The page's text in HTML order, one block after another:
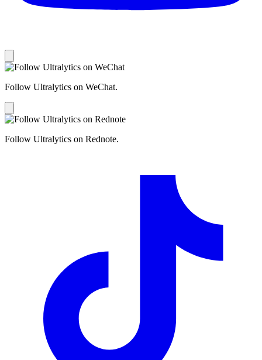
Follow Ultralytics on WeChat.
Follow Ultralytics on Rednote.